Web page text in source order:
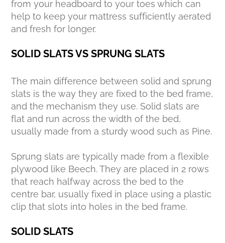
from your headboard to your toes which can
help to keep your mattress sufficiently aerated
and fresh for longer.
SOLID SLATS VS SPRUNG SLATS
The main difference between solid and sprung
slats is the way they are fixed to the bed frame,
and the mechanism they use. Solid slats are
flat and run across the width of the bed,
usually made from a sturdy wood such as Pine.
Sprung slats are typically made from a flexible
plywood like Beech. They are placed in 2 rows
that reach halfway across the bed to the
centre bar, usually fixed in place using a plastic
clip that slots into holes in the bed frame.
SOLID SLATS